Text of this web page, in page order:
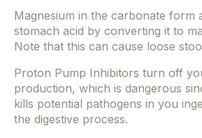
Magnesium in the carbonate form
stomach acid by converting it to
Note that this can cause loose
Proton Pump Inhibitors turn off
production, which is dangerous
kills potential pathogens in you
the digestive process.